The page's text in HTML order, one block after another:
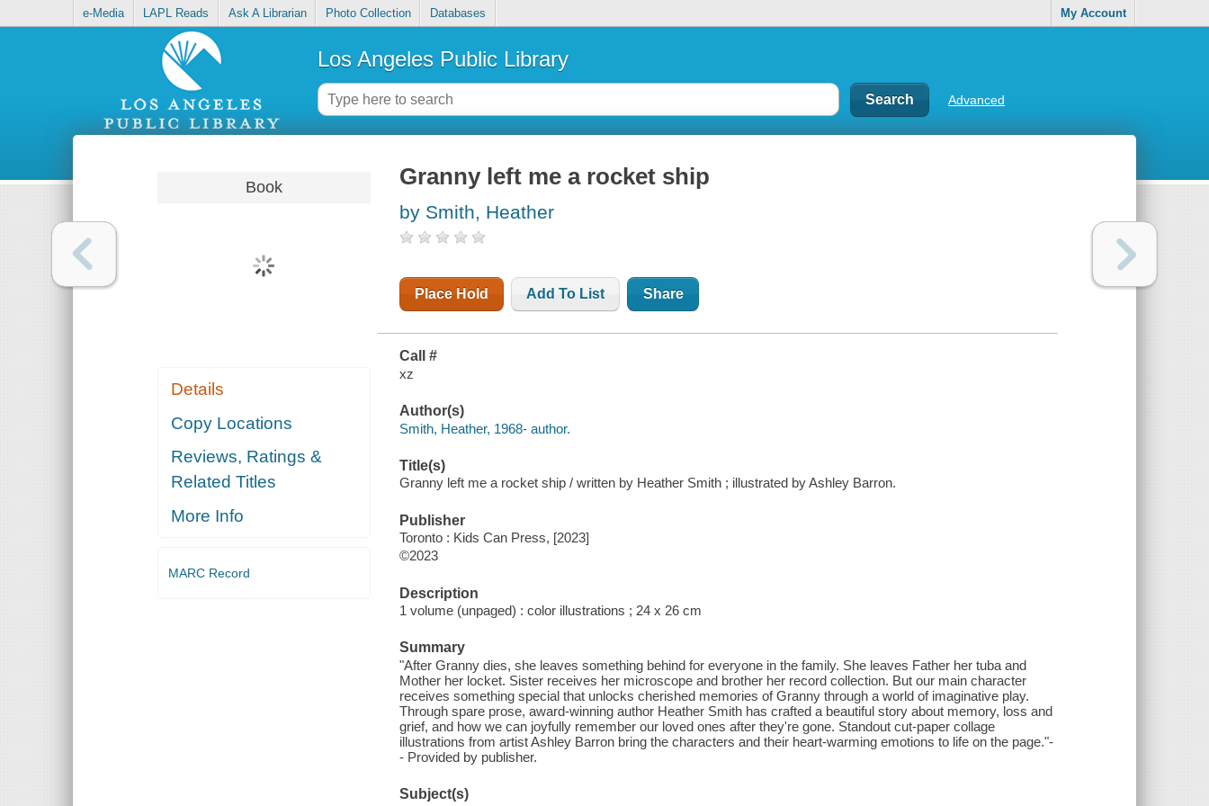
e-Media LAPL Reads Ask A Librarian Photo Collection Databases My Account
Los Angeles Public Library
Advanced
Book
Details
Copy Locations
Reviews, Ratings &
Related Titles
More Info
MARC Record
Granny left me a rocket ship
by Smith, Heather
Place Hold Add To List Share
Call #
xz
Author(s)
Smith, Heather, 1968- author.
Title(s)
Granny left me a rocket ship / written by Heather Smith ; illustrated by Ashley Barron.
Publisher
Toronto : Kids Can Press, [2023]
©2023
Description
1 volume (unpaged) : color illustrations ; 24 x 26 cm
Summary
"After Granny dies, she leaves something behind for everyone in the family. She leaves Father her tuba and
Mother her locket. Sister receives her microscope and brother her record collection. But our main character
receives something special that unlocks cherished memories of Granny through a world of imaginative play.
Through spare prose, award-winning author Heather Smith has crafted a beautiful story about memory, loss and
grief, and how we can joyfully remember our loved ones after they're gone. Standout cut-paper collage
illustrations from artist Ashley Barron bring the characters and their heart-warming emotions to life on the page."-
- Provided by publisher.
Subject(s)